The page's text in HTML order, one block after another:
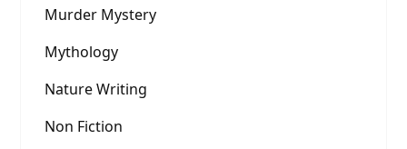
Murder Mystery
Mythology
Nature Writing
Non Fiction